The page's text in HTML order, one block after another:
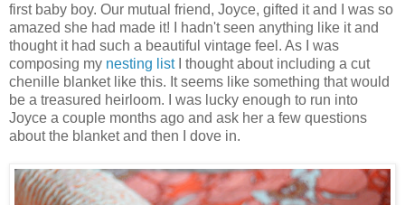
first baby boy. Our mutual friend, Joyce, gifted it and I was so
amazed she had made it! I hadn't seen anything like it and
thought it had such a beautiful vintage feel. As I was
composing my nesting listI thought about including a cut
chenille blanket like this. It seems like something that would
be a treasured heirloom. I was lucky enough to run into
Joyce a couple months ago and ask her a few questions
about the blanket and then I dove in.